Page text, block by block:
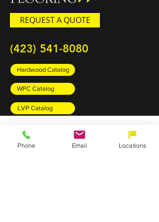
REQUEST A QUOTE
(423) 541-8080
Hardwood Catalog
WPC Catalog
LVP Catalog
PRODUCTS
Carpet
Phone Email Locations